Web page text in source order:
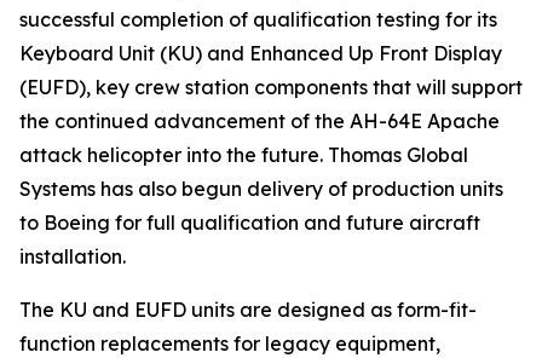
successful completion of qualification testing for its
Keyboard Unit (KU) and Enhanced Up Front Display
(EUFD), key crew station components that will support
the continued advancement of the AH-64E Apache
attack helicopter into the future. Thomas Global
Systems has also begun delivery of production units
to Boeing for full qualification and future aircraft
installation.
The KU and EUFD units are designed as form-fit-
function replacements for legacy equipment,